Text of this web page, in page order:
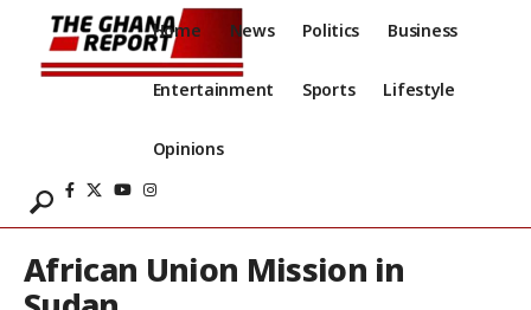
Home News Politics Business
Entertainment Sports Lifestyle
Opinions
African Union Mission in